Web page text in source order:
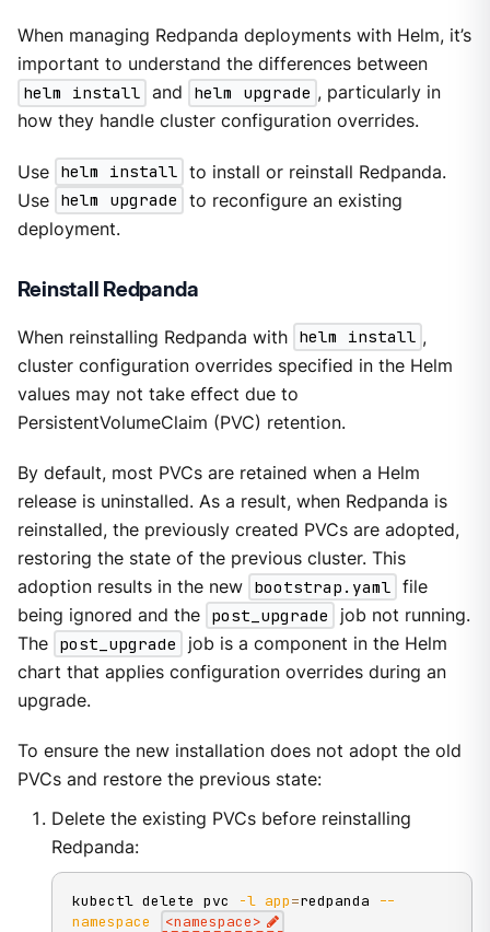
When managing Redpanda deployments with Helm, it’s
important to understand the differences between
helm install and helm upgrade , particularly in
how they handle cluster configuration overrides.
Use helm install to install or reinstall Redpanda.
Use helm upgrade
to reconfigure an existing
deployment.
Reinstall Redpanda
When reinstalling Redpanda with helm install ,
cluster configuration overrides specified in the Helm
values may not take effect due to
PersistentVolumeClaim (PVC) retention.
By default, most PVCs are retained when a Helm
release is uninstalled. As a result, when Redpanda is
reinstalled, the previously created PVCs are adopted,
restoring the state of the previous cluster. This
adoption results in the new bootstrap.yaml file
being ignored and the post_upgrade
job not running.
The post_upgrade
job is a component in the Helm
chart that applies configuration overrides during an
upgrade.
To ensure the new installation does not adopt the old
PVCs and restore the previous state:
Delete the existing PVCs before reinstalling
Redpanda:
kubectl delete pvc -l app=redpanda
--
namespace
<namespace>